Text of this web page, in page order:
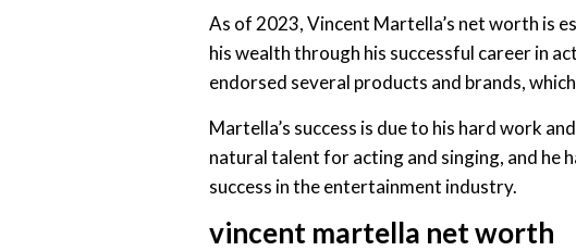
As of 2023, Vincent Martella’s net worth is
his wealth through his successful career in
endorsed several products and brands,
Martella’s success is due to his hard work
natural talent for acting and singing, and he
success in the entertainment industry.
vincent martella net worth